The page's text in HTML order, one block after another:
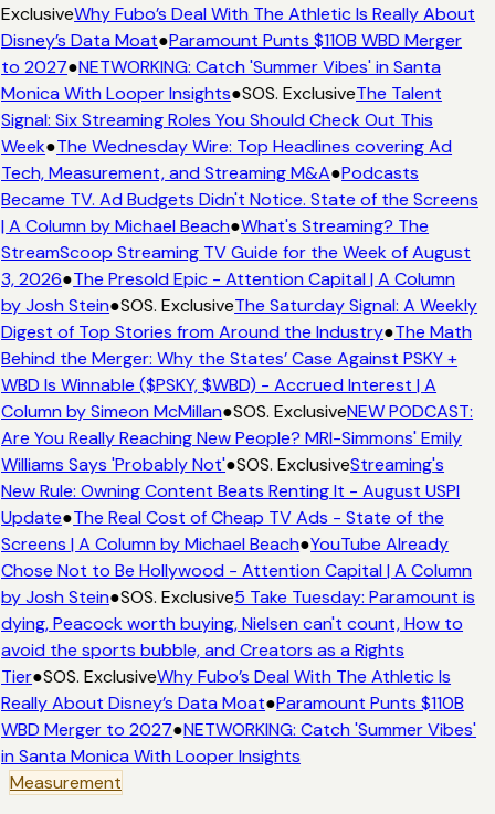
ExclusiveWhy Fubo’s Deal With The Athletic Is Really About
Disney’s Data Moat●Paramount Punts $110B WBD Merger
to 2027●NETWORKING: Catch 'Summer Vibes' in Santa
Monica With Looper Insights●SOS. ExclusiveThe Talent
Signal: Six Streaming Roles You Should Check Out This
Week●The Wednesday Wire: Top Headlines covering Ad
Tech, Measurement, and Streaming M&A●Podcasts
Became TV. Ad Budgets Didn't Notice. State of the Screens
| A Column by Michael Beach●What's Streaming? The
StreamScoop Streaming TV Guide for the Week of August
3, 2026●The Presold Epic - Attention Capital | A Column
by Josh Stein●SOS. ExclusiveThe Saturday Signal: A Weekly
Digest of Top Stories from Around the Industry●The Math
Behind the Merger: Why the States’ Case Against PSKY +
WBD Is Winnable ($PSKY, $WBD) - Accrued Interest | A
Column by Simeon McMillan●SOS. ExclusiveNEW PODCAST:
Are You Really Reaching New People? MRI-Simmons' Emily
Williams Says 'Probably Not'●SOS. ExclusiveStreaming's
New Rule: Owning Content Beats Renting It - August USPI
Update●The Real Cost of Cheap TV Ads - State of the
Screens | A Column by Michael Beach●YouTube Already
Chose Not to Be Hollywood - Attention Capital | A Column
by Josh Stein●SOS. Exclusive5 Take Tuesday: Paramount is
dying, Peacock worth buying, Nielsen can't count, How to
avoid the sports bubble, and Creators as a Rights
Tier●SOS. ExclusiveWhy Fubo’s Deal With The Athletic Is
Really About Disney’s Data Moat●Paramount Punts $110B
WBD Merger to 2027●NETWORKING: Catch 'Summer Vibes'
in Santa Monica With Looper Insights
Measurement